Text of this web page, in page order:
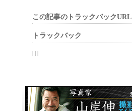
この記事のトラックバックURL
トラックバック
| | |